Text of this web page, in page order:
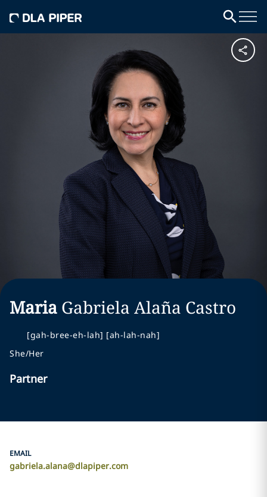
Maria Gabriela Alaña Castro
[gah-bree-eh-lah] [ah-lah-nah]
She/Her
Partner
EMAIL
gabriela.alana@dlapiper.com